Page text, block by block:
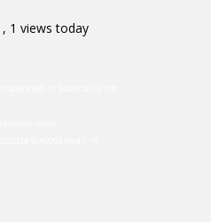
, 1 views today